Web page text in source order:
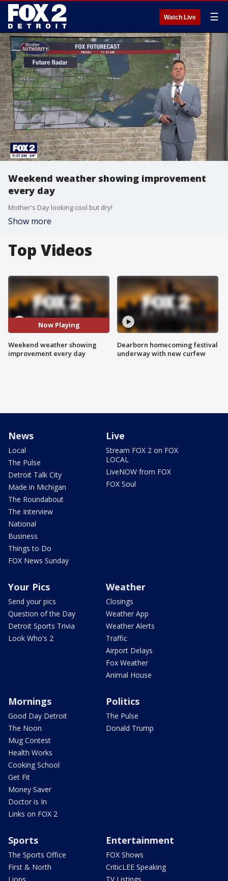
Watch Live ☰
Weekend weather showing improvement
every day
Mother's Day looking cool but dry!
Show more
Top Videos
Now Playing
Weekend weather showing
improvement every day
Dearborn homecoming festival
underway with new curfew
News
Local
The Pulse
Detroit Talk City
Made in Michigan
The Roundabout
The Interview
National
Business
Things to Do
FOX News Sunday
Live
Stream FOX 2 on FOX
LOCAL
LiveNOW from FOX
FOX Soul
Your Pics
Send your pics
Question of the Day
Detroit Sports Trivia
Look Who's 2
Weather
Closings
Weather App
Weather Alerts
Traffic
Airport Delays
Fox Weather
Animal House
Mornings
Good Day Detroit
The Noon
Mug Contest
Health Works
Cooking School
Get Fit
Money Saver
Doctor is In
Links on FOX 2
Politics
The Pulse
Donald Trump
Sports
The Sports Office
First & North
Entertainment
FOX Shows
CriticLEE Speaking